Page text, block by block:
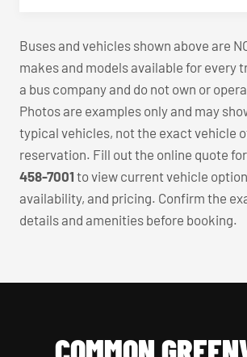
Buses and vehicles shown above are
makes and models available for every
a bus company and do not own or
Photos are examples only and may
typical vehicles, not the exact vehicle
reservation. Fill out the online quote
458-7001 to view current vehicle
availability, and pricing. Confirm the
details and amenities before booking.